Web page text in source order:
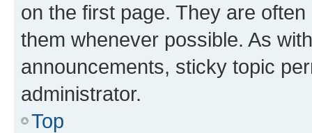
on the first page. They are
them whenever possible. As
announcements, sticky topic
administrator.
Top